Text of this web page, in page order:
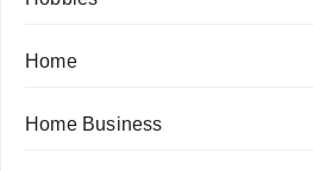
Home
Home Business